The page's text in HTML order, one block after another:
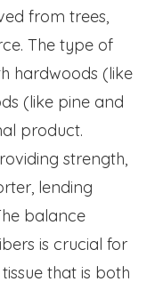
from trees,
The type of
hardwoods (like
(like pine and
product.
strength,
lending
balance
is crucial for
that is both